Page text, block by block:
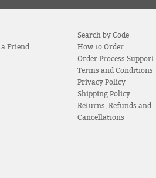
Friend
Search by Code
How to Order
Order Process Support
Terms and Conditions
Privacy Policy
Shipping Policy
Returns, Refunds and
Cancellations